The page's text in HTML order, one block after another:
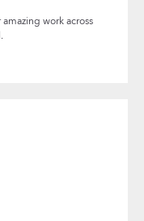
work across